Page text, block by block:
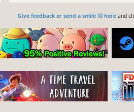
Give feedback or send a smile 😊 hereand